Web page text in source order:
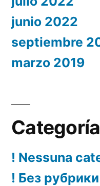
junio 2022
septiembre
marzo 2019
! Nessuna
! Без рубрики